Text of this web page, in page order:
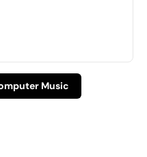
Music